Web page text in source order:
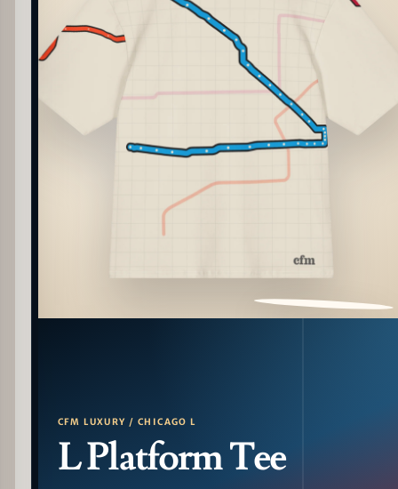
PATTERN DETAIL
CFM LUXURY / CHICAGO L
L Platform Tee